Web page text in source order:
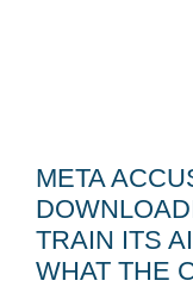
META
TRAIN ITS
WHAT THE